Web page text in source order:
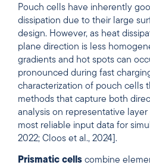
Pouch cells have inherently
dissipation due to their large
design. However, as heat
plane direction is less
gradients and hot spots can
pronounced during fast
characterization of pouch cells
methods that capture both
analysis on representative
most reliable input data for
2022; Cloos et al., 2024].
Prismatic cells combine